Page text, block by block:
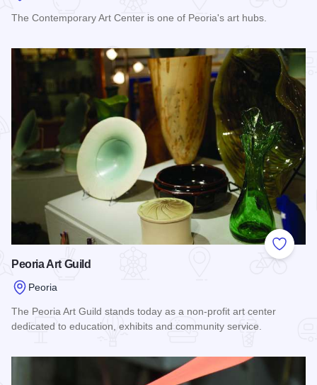
The Contemporary Art Center is one of Peoria's art hubs.
Add to
Peoria Art Guild
Peoria
The Peoria Art Guild stands today as a non-profit art center
dedicated to education, exhibits and community service.